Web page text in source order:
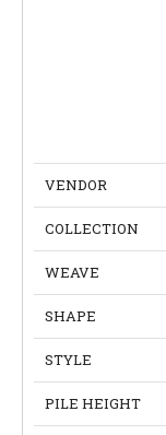
VENDOR
COLLECTION
WEAVE
SHAPE
STYLE
PILE HEIGHT